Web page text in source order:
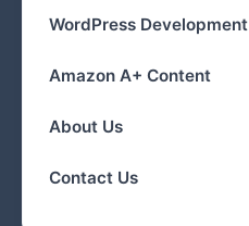
WordPress Development
Amazon A+ Content
About Us
Contact Us